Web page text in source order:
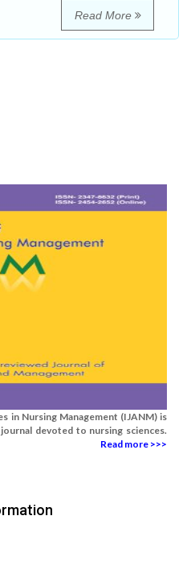
Read More
in Nursing Management (IJANM) is
devoted to nursing sciences.
Read more >>>